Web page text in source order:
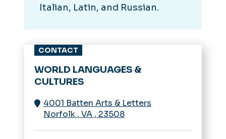
Italian, Latin, and Russian.
CONTACT
WORLD LANGUAGES &
CULTURES
4001 Batten Arts & Letters
Norfolk , VA , 23508